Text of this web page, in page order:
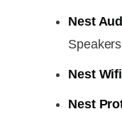
Nest
Nest
Nest